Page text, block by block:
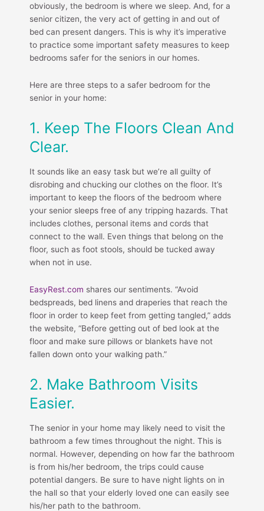
obviously, the bedroom is where we sleep. And, for a
senior citizen, the very act of getting in and out of
bed can present dangers. This is why it’s imperative
to practice some important safety measures to keep
bedrooms safer for the seniors in our homes.
Here are three steps to a safer bedroom for the
senior in your home:
1. Keep The Floors Clean And
Clear.
It sounds like an easy task but we’re all guilty of
disrobing and chucking our clothes on the floor. It’s
important to keep the floors of the bedroom where
your senior sleeps free of any tripping hazards. That
includes clothes, personal items and cords that
connect to the wall. Even things that belong on the
floor, such as foot stools, should be tucked away
when not in use.
EasyRest.com shares our sentiments. “Avoid
bedspreads, bed linens and draperies that reach the
floor in order to keep feet from getting tangled,” adds
the website, “Before getting out of bed look at the
floor and make sure pillows or blankets have not
fallen down onto your walking path.”
2. Make Bathroom Visits
Easier.
The senior in your home may likely need to visit the
bathroom a few times throughout the night. This is
normal. However, depending on how far the bathroom
is from his/her bedroom, the trips could cause
potential dangers. Be sure to have night lights on in
the hall so that your elderly loved one can easily see
his/her path to the bathroom.